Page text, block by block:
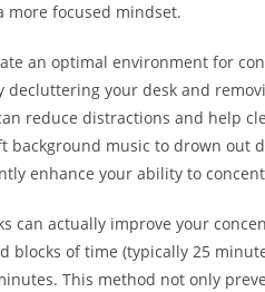
focused mindset.
an optimal environment for
decluttering your desk and
reduce distractions and help
background music to drown out
enhance your ability to
can actually improve your
blocks of time (typically 25
This method not only